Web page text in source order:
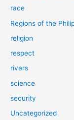
race
Regions of the
religion
respect
rivers
science
security
Uncategorized